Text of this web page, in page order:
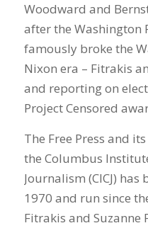
Woodward and
after the Washington
famously broke the
Nixon era – Fitrakis
and reporting on
Project Censored
The Free Press and
the Columbus
Journalism (CICJ)
1970 and run since
Fitrakis and Suzanne